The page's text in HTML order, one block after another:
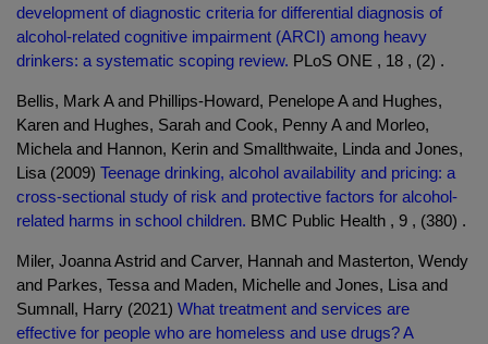
development of diagnostic criteria for differential diagnosis of
alcohol-related cognitive impairment (ARCI) among heavy
drinkers: a systematic scoping review. PLoS ONE , 18 , (2) .
Bellis, Mark A and Phillips-Howard, Penelope A and Hughes,
Karen and Hughes, Sarah and Cook, Penny A and Morleo,
Michela and Hannon, Kerin and Smallthwaite, Linda and Jones,
Lisa (2009) Teenage drinking, alcohol availability and pricing: a
cross-sectional study of risk and protective factors for alcohol-
related harms in school children. BMC Public Health , 9 , (380) .
Miler, Joanna Astrid and Carver, Hannah and Masterton, Wendy
and Parkes, Tessa and Maden, Michelle and Jones, Lisa and
Sumnall, Harry (2021) What treatment and services are
effective for people who are homeless and use drugs? A